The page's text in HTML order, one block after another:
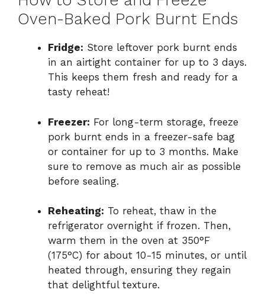
Oven-Baked Pork Burnt Ends
Fridge: Store leftover pork burnt ends
in an airtight container for up to 3 days.
This keeps them fresh and ready for a
tasty reheat!
Freezer: For long-term storage, freeze
pork burnt ends in a freezer-safe bag
or container for up to 3 months. Make
sure to remove as much air as possible
before sealing.
Reheating: To reheat, thaw in the
refrigerator overnight if frozen. Then,
warm them in the oven at 350°F
(175°C) for about 10-15 minutes, or until
heated through, ensuring they regain
that delightful texture.